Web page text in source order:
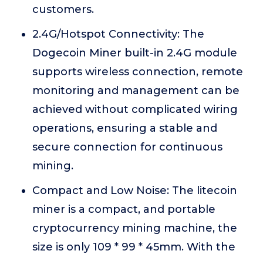
customers.
2.4G/Hotspot Connectivity: The
Dogecoin Miner built-in 2.4G module
supports wireless connection, remote
monitoring and management can be
achieved without complicated wiring
operations, ensuring a stable and
secure connection for continuous
mining.
Compact and Low Noise: The litecoin
miner is a compact, and portable
cryptocurrency mining machine, the
size is only 109 * 99 * 45mm. With the